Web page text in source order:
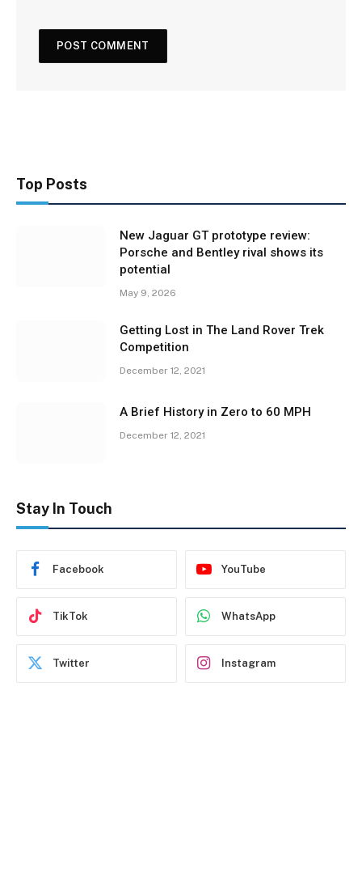
Top Posts
New Jaguar GT prototype review:
Porsche and Bentley rival shows its
potential
May 9, 2026
Getting Lost in The Land Rover Trek
Competition
December 12, 2021
A Brief History in Zero to 60 MPH
December 12, 2021
Stay In Touch
Facebook YouTube
TikTok WhatsApp
Twitter Instagram